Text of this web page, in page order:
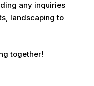
any inquiries
landscaping to
together!